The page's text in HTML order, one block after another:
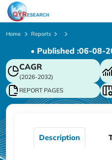
Home Reports
• Published :06-08-
CAGR
(2026-2032)
REPORT PAGES
Description